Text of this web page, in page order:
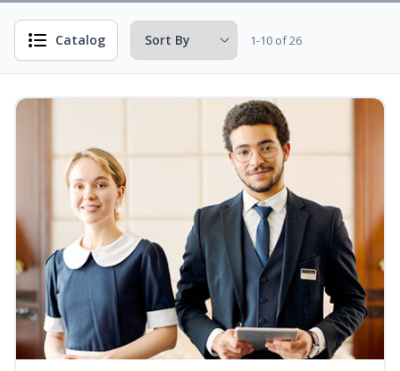
Catalog 1-10 of 26